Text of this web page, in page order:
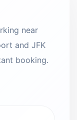
near
and JFK
booking.